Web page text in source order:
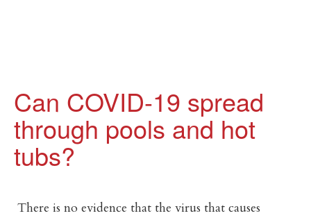
Can COVID-19 spread
through pools and hot
tubs?
There is no evidence that the virus that causes